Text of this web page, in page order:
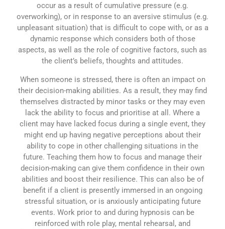
occur as a result of cumulative pressure (e.g.
overworking), or in response to an aversive stimulus (e.g.
unpleasant situation) that is difficult to cope with, or as a
dynamic response which considers both of those
aspects, as well as the role of cognitive factors, such as
the client’s beliefs, thoughts and attitudes.
When someone is stressed, there is often an impact on
their decision-making abilities. As a result, they may find
themselves distracted by minor tasks or they may even
lack the ability to focus and prioritise at all. Where a
client may have lacked focus during a single event, they
might end up having negative perceptions about their
ability to cope in other challenging situations in the
future. Teaching them how to focus and manage their
decision-making can give them confidence in their own
abilities and boost their resilience. This can also be of
benefit if a client is presently immersed in an ongoing
stressful situation, or is anxiously anticipating future
events. Work prior to and during hypnosis can be
reinforced with role play, mental rehearsal, and